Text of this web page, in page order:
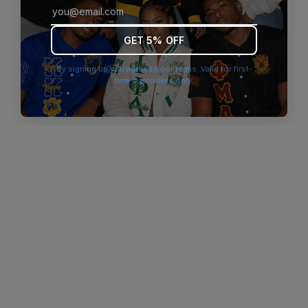
browser console for more information).
GET 5% OFF
By signing up you agree to our terms. Valid for first-
time customers only.